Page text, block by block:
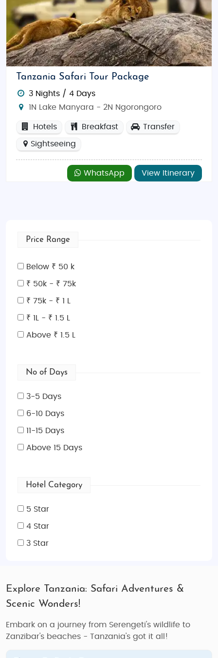
Tanzania Safari Tour Package
3 Nights / 4 Days
1N Lake Manyara - 2N Ngorongoro
Hotels Breakfast Transfer
Sightseeing
WhatsApp View Itinerary
Price Range
Below ₹ 50 k
₹ 50k - ₹ 75k
₹ 75k - ₹ 1 L
₹ 1L - ₹ 1.5 L
Above ₹ 1.5 L
No of Days
3-5 Days
6-10 Days
11-15 Days
Above 15 Days
Hotel Category
5 Star
4 Star
3 Star
Explore Tanzania: Safari Adventures &
Scenic Wonders!
Embark on a journey from Serengeti's wildlife to
Zanzibar's beaches - Tanzania's got it all!